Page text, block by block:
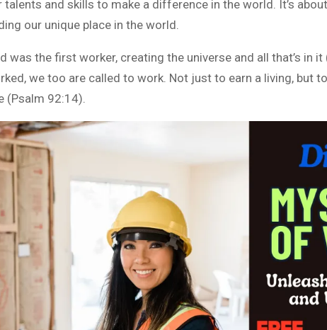
talents and skills to make a difference in the world. It’s
our unique place in the world.
was the first worker, creating the universe and all that’s in
we too are called to work. Not just to earn a living, but
(Psalm 92:14).